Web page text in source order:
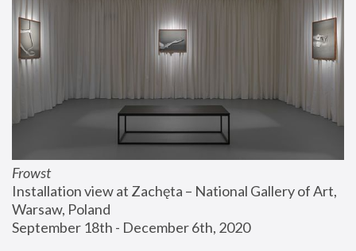
Frowst
Installation view at Zachęta – National Gallery of Art,
Warsaw, Poland
September 18th - December 6th, 2020